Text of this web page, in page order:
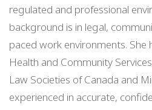
regulated and professional
background is in legal,
paced work environments.
Health and Community
Law Societies of Canada and
experienced in accurate,